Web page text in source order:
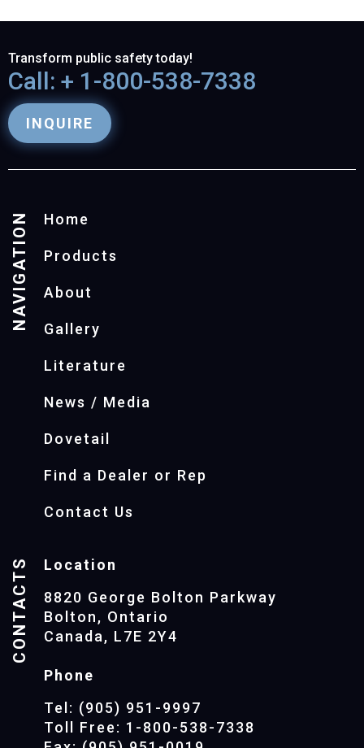
Transform public safety today!
Call: + 1-800-538-7338
INQUIRE
NAVIGATION Home
Products
About
Gallery
Literature
News / Media
Dovetail
Find a Dealer or Rep
Contact Us
CONTACTS
Location
8820 George Bolton Parkway
Bolton, Ontario
Canada, L7E 2Y4
Phone
Tel: (905) 951-9997
Toll Free: 1-800-538-7338